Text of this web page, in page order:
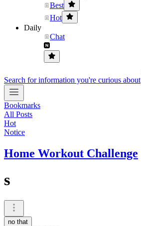
Best
Hot
Daily
Chat
Search for information you're curious about
Bookmarks
All Posts
Hot
Notice
Home Workout Challenge
s
no that